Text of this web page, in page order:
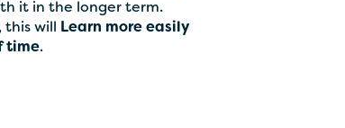
it in the longer term.
will Learn more easily
time.